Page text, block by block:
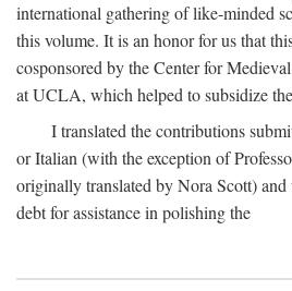
international gathering of like-minded
this volume. It is an honor for us that
cosponsored by the Center for
at UCLA, which helped to subsidize
I translated the contributions
or Italian (with the exception of
originally translated by Nora Scott)
debt for assistance in polishing the